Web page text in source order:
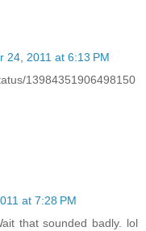
24, 2011 at 6:13 PM
13984351906498150
at 7:28 PM
that sounded badly. lol